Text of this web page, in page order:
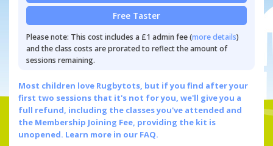
Free Taster
Please note: This cost includes a £1 admin fee (more details)
and the class costs are prorated to reflect the amount of
sessions remaining.
Most children love Rugbytots, but if you find after your
first two sessions that it's not for you, we'll give you a
full refund, including the classes you've attended and
the Membership Joining Fee, providing the kit is
unopened. Learn more in our FAQ.